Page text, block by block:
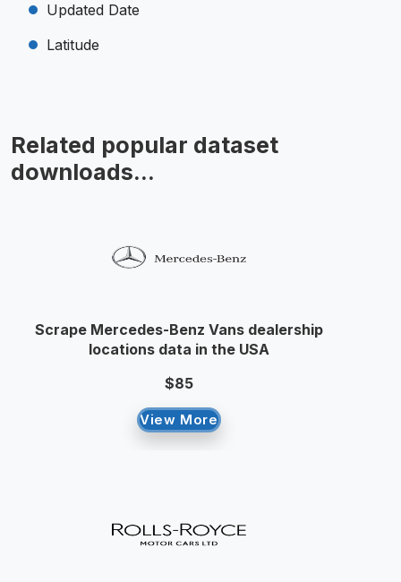
Updated Date
Latitude
Related popular dataset
downloads...
Scrape Mercedes-Benz Vans dealership
locations data in the USA
$85
View More